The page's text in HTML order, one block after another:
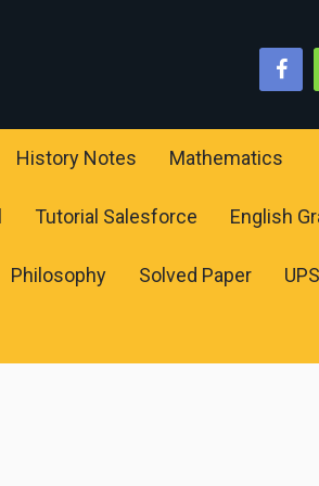
History Notes Mathematics
Tutorial Salesforce English
Philosophy Solved Paper